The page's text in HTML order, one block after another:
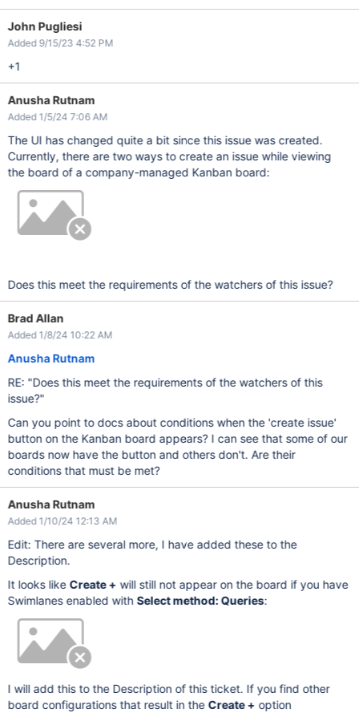
John Pugliesi
Added 9/15/23 4:52 PM
+1
Anusha Rutnam
Added 1/5/24 7:06 AM
The UI has changed quite a bit since this issue was created.
Currently, there are two ways to create an issue while viewing
the board of a company-managed Kanban board:
Does this meet the requirements of the watchers of this issue?
Brad Allan
Added 1/8/24 10:22 AM
Anusha Rutnam
RE: "Does this meet the requirements of the watchers of this
issue?"
Can you point to docs about conditions when the 'create issue'
button on the Kanban board appears? I can see that some of our
boards now have the button and others don't. Are their
conditions that must be met?
Anusha Rutnam
Added 1/10/24 12:13 AM
Edit: There are several more, I have added these to the
Description.
It looks like Create + will still not appear on the board if you have
Swimlanes enabled withSelect method: Queries:
I will add this to the Description of this ticket. If you find other
board configurations that result in the Create + option